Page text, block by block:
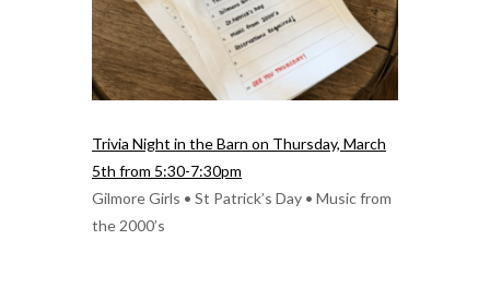
Trivia Night in the Barn on Thursday, March
5th from 5:30-7:30pm
Gilmore Girls • St Patrick’s Day • Music from
the 2000’s